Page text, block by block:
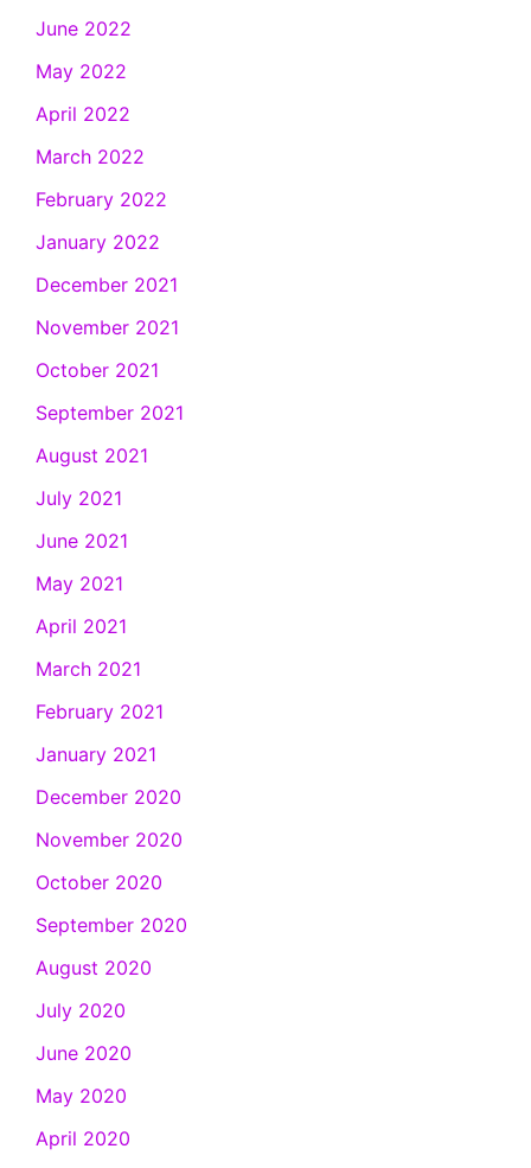
June 2022
May 2022
April 2022
March 2022
February 2022
January 2022
December 2021
November 2021
October 2021
September 2021
August 2021
July 2021
June 2021
May 2021
April 2021
March 2021
February 2021
January 2021
December 2020
November 2020
October 2020
September 2020
August 2020
July 2020
June 2020
May 2020
April 2020